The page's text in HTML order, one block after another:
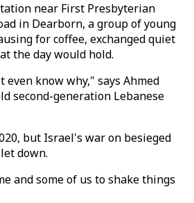
near First Presbyterian
in Dearborn, a group of young
for coffee, exchanged quiet
the day would hold.
even know why," says Ahmed
second-generation Lebanese
but Israel's war on besieged
down.
and some of us to shake things